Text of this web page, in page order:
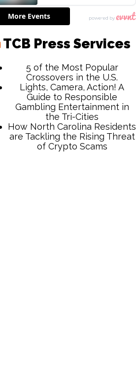
TCB Press Services
5 of the Most Popular
Crossovers in the U.S.
Lights, Camera, Action! A
Guide to Responsible
Gambling Entertainment in
the Tri-Cities
How North Carolina Residents
are Tackling the Rising Threat
of Crypto Scams